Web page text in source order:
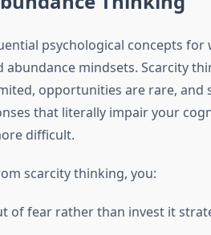
psychological concepts
abundance mindsets. Scarcity
opportunities are rare, and
that literally impair your
difficult.
scarcity thinking, you:
of fear rather than invest it